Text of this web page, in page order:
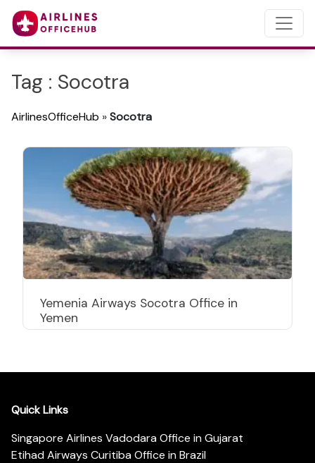
Tag : Socotra
AirlinesOfficeHub »Socotra
Yemenia Airways Socotra Office in
Yemen
Quick Links
Singapore Airlines Vadodara Office in Gujarat
Etihad Airways Curitiba Office in Brazil